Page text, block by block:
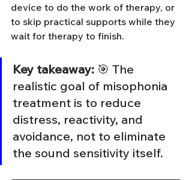
device to do the work of therapy, or
to skip practical supports while they
wait for therapy to finish.
Key takeaway: 🎯 The
realistic goal of misophonia
treatment is to reduce
distress, reactivity, and
avoidance, not to eliminate
the sound sensitivity itself.